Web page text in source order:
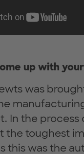
up with
was
In the process
the toughest
this was the